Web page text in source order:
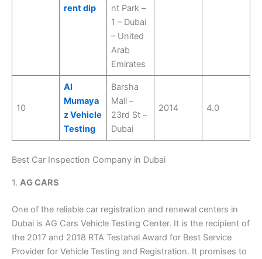
rent dip
nt Park –
1 – Dubai
– United
Arab
Emirates
10
Al
Mumaya
z Vehicle
Testing
Barsha
Mall –
23rd St –
Dubai
2014 4.0
Best Car Inspection Company in Dubai
1. AG CARS
One of the reliable car registration and renewal centers in
Dubai is AG Cars Vehicle Testing Center. It is the recipient of
the 2017 and 2018 RTA Testahal Award for Best Service
Provider for Vehicle Testing and Registration. It promises to